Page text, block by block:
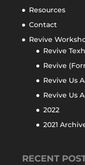
Resources
Contact
Revive
Revive
Revive
Revive Us
Revive Us
2022
2021
RECENT